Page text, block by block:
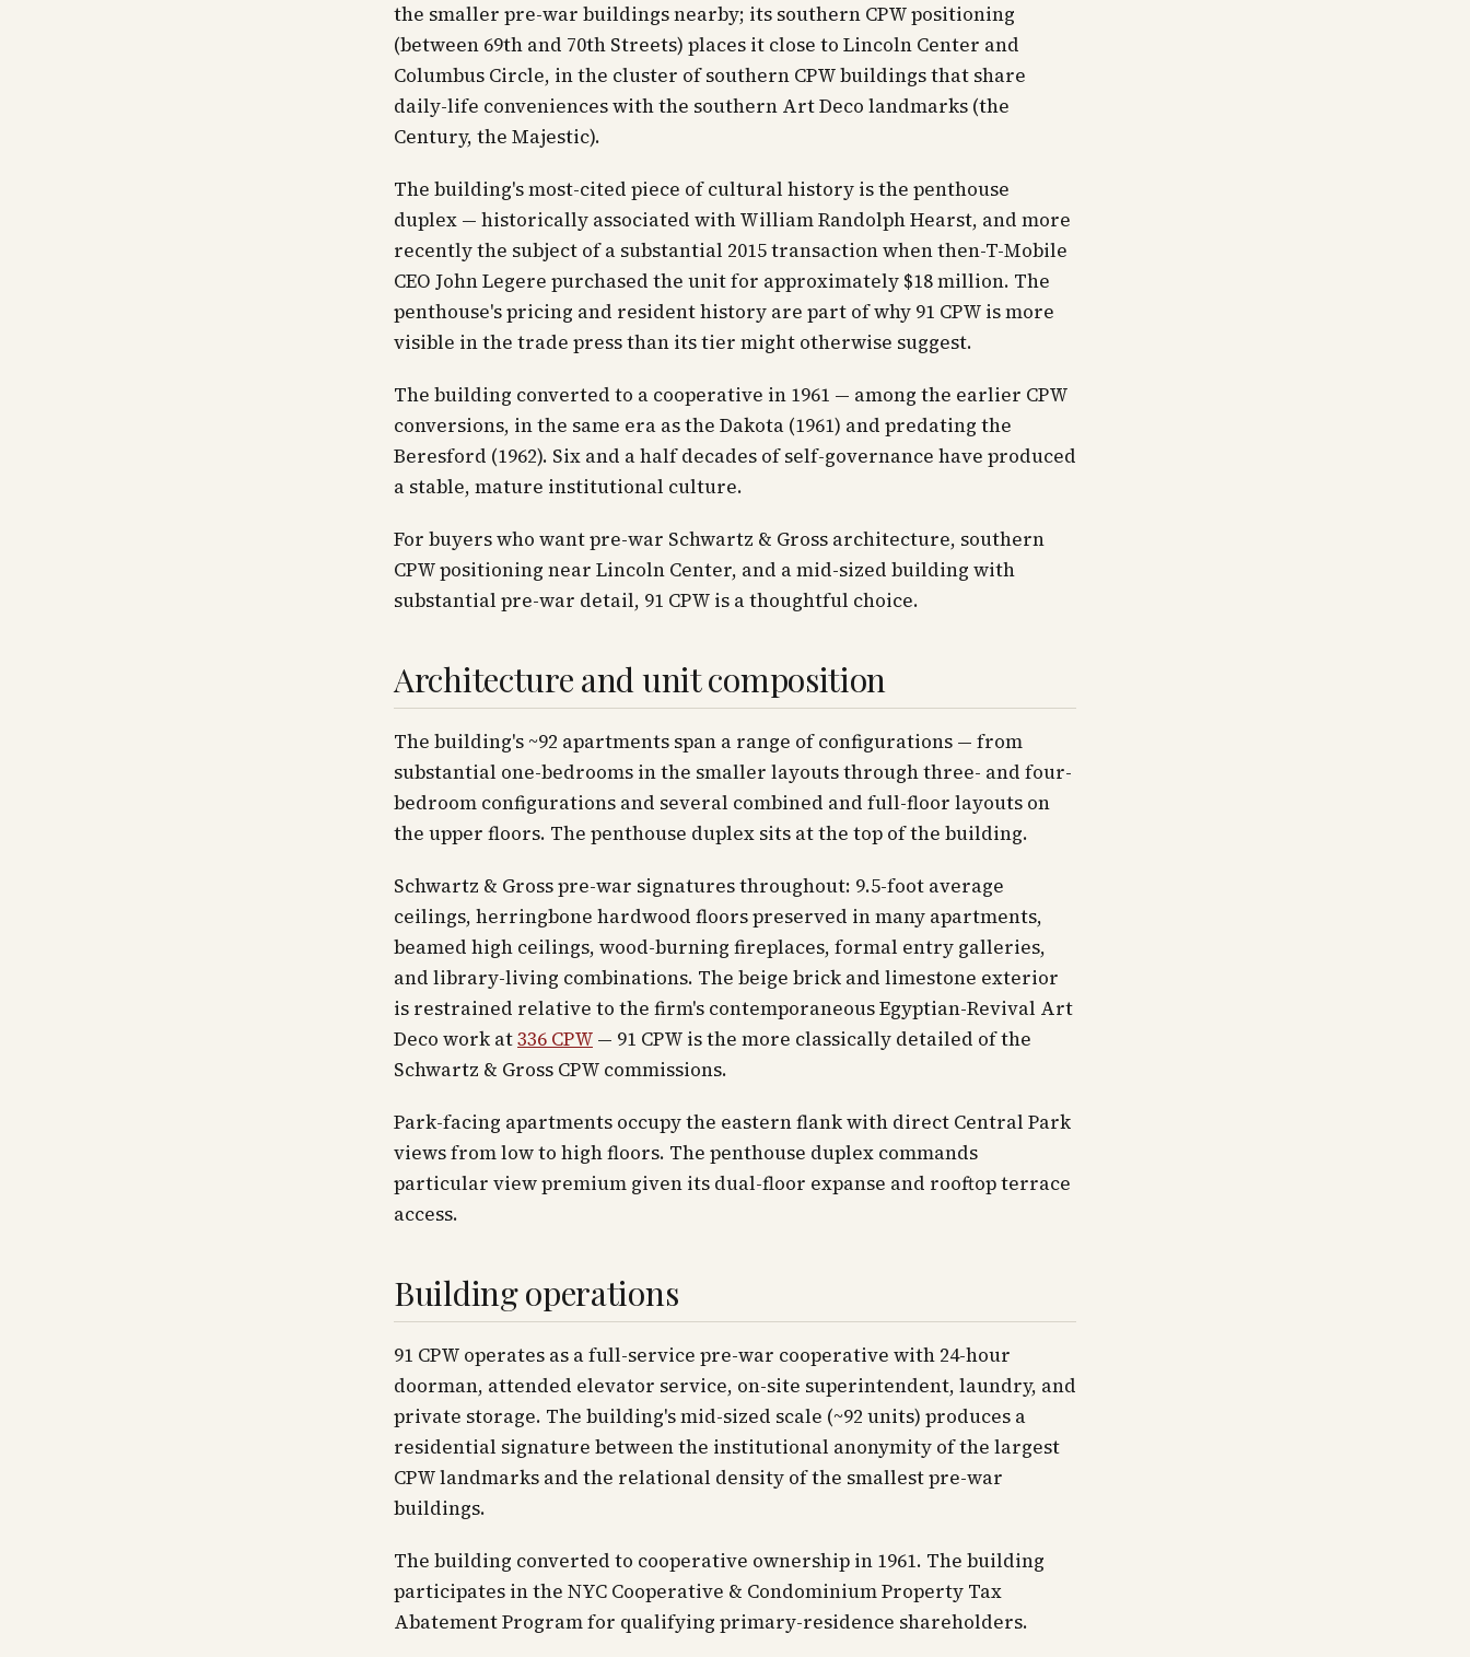
the smaller pre-war buildings nearby; its southern CPW positioning
(between 69th and 70th Streets) places it close to Lincoln Center and
Columbus Circle, in the cluster of southern CPW buildings that share
daily-life conveniences with the southern Art Deco landmarks (the
Century, the Majestic).
The building's most-cited piece of cultural history is the penthouse
duplex — historically associated with William Randolph Hearst, and more
recently the subject of a substantial 2015 transaction when then-T-Mobile
CEO John Legere purchased the unit for approximately $18 million. The
penthouse's pricing and resident history are part of why 91 CPW is more
visible in the trade press than its tier might otherwise suggest.
The building converted to a cooperative in 1961 — among the earlier CPW
conversions, in the same era as the Dakota (1961) and predating the
Beresford (1962). Six and a half decades of self-governance have produced
a stable, mature institutional culture.
For buyers who want pre-war Schwartz & Gross architecture, southern
CPW positioning near Lincoln Center, and a mid-sized building with
substantial pre-war detail, 91 CPW is a thoughtful choice.
Architecture and unit composition
The building's ~92 apartments span a range of configurations — from
substantial one-bedrooms in the smaller layouts through three- and four-
bedroom configurations and several combined and full-floor layouts on
the upper floors. The penthouse duplex sits at the top of the building.
Schwartz & Gross pre-war signatures throughout: 9.5-foot average
ceilings, herringbone hardwood floors preserved in many apartments,
beamed high ceilings, wood-burning fireplaces, formal entry galleries,
and library-living combinations. The beige brick and limestone exterior
is restrained relative to the firm's contemporaneous Egyptian-Revival Art
Deco work at336 CPW — 91 CPW is the more classically detailed of the
Schwartz & Gross CPW commissions.
Park-facing apartments occupy the eastern flank with direct Central Park
views from low to high floors. The penthouse duplex commands
particular view premium given its dual-floor expanse and rooftop terrace
access.
Building operations
91 CPW operates as a full-service pre-war cooperative with 24-hour
doorman, attended elevator service, on-site superintendent, laundry, and
private storage. The building's mid-sized scale (~92 units) produces a
residential signature between the institutional anonymity of the largest
CPW landmarks and the relational density of the smallest pre-war
buildings.
The building converted to cooperative ownership in 1961. The building
participates in the NYC Cooperative & Condominium Property Tax
Abatement Program for qualifying primary-residence shareholders.